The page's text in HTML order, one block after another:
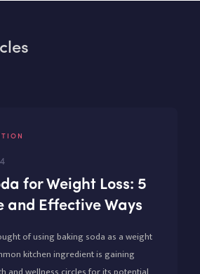
for Weight Loss: 5
and Effective Ways
of using baking soda as a weight
kitchen ingredient is gaining